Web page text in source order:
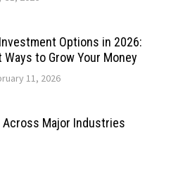
Options in 2026:
Ways to Grow Your Money
11, 2026
Across Major Industries